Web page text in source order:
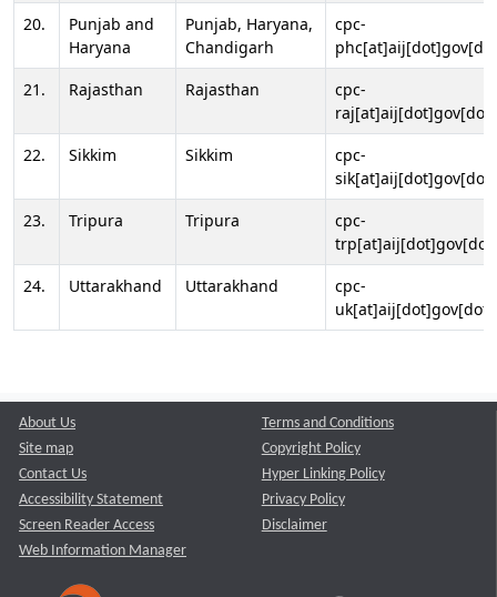
20.
Punjab and
Haryana
Punjab, Haryana,
Chandigarh
cpc-
21.
Rajasthan Rajasthan
cpc-
22.
Sikkim Sikkim
cpc-
23.
Tripura Tripura
cpc-
24.
Uttarakhand Uttarakhand
cpc-
About Us
Site map
Contact Us
Accessibility Statement
Screen Reader Access
Web Information Manager
Terms and Conditions
Copyright Policy
Hyper Linking Policy
Privacy Policy
Disclaimer